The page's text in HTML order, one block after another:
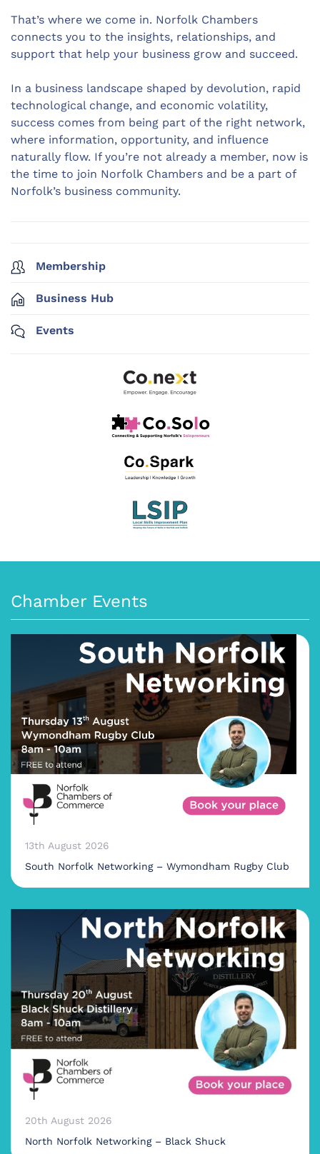
That’s where we come in. Norfolk Chambers
connects you to the insights, relationships, and
support that help your business grow and succeed.
In a business landscape shaped by devolution, rapid
technological change, and economic volatility,
success comes from being part of the right network,
where information, opportunity, and influence
naturally flow. If you’re not already a member, now is
the time to join Norfolk Chambers and be a part of
Norfolk’s business community.
Membership
Business Hub
Events
Chamber Events
13th August 2026
South Norfolk Networking – Wymondham Rugby Club
20th August 2026
North Norfolk Networking – Black Shuck